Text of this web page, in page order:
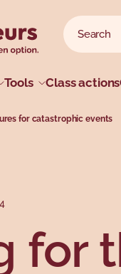
Search
Search
Tools Class actions
for catastrophic events
for